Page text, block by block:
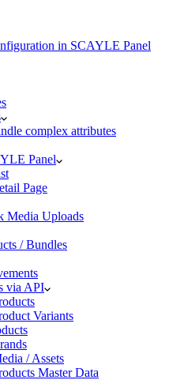
in SCAYLE Panel
complex attributes
Panel
Page
Media Uploads
/ Bundles
via API
Variants
/ Assets
Master Data